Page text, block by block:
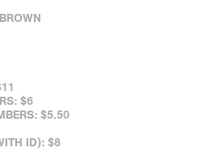
$6
$5.50
ID): $8